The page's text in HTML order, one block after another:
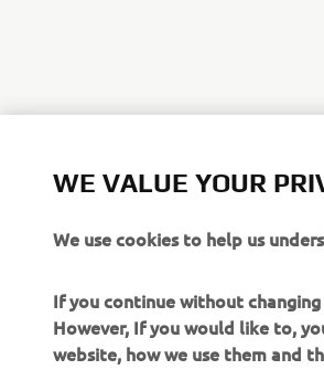
CORPORATE
WE VALUE YOUR
We use cookies to help us
If you continue without
However, If you would like to,
website, how we use them and